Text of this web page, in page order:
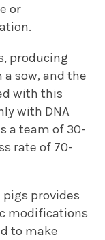
or
producing
sow, and the
with this
with DNA
a team of 30-
rate of 70-
provides
modifications
to make